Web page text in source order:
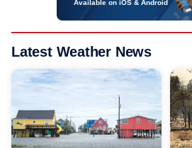
Available on iOS & Android
Latest Weather News